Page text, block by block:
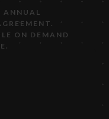
ANNUAL
ON DEMAND
ROLLING,